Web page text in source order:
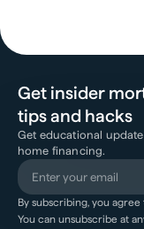
Get insider
tips and hacks
Get educational
home financing.
By subscribing, you
You can unsubscribe at